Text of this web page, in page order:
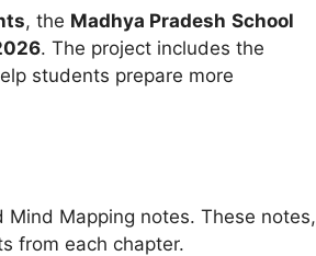
, the Madhya Pradesh School
. The project includes the
students prepare more
Mapping notes. These notes,
from each chapter.